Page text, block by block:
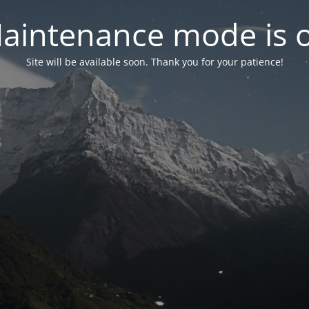
mode is
Site will be available soon. Thank you for your patience!